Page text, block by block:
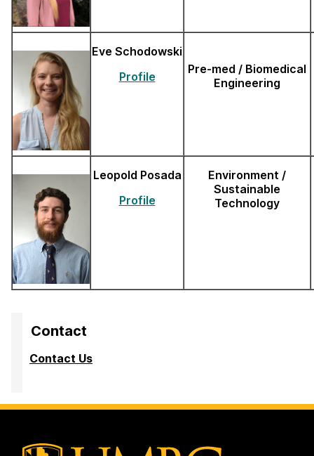
Eve Schodowski
Profile
Pre-med / Biomedical
Engineering
Leopold Posada
Profile
Environment /
Sustainable
Technology
Contact
Contact Us